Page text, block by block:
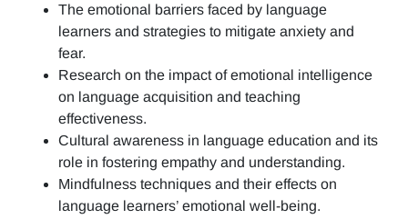
The emotional barriers faced by language
learners and strategies to mitigate anxiety and
fear.
Research on the impact of emotional intelligence
on language acquisition and teaching
effectiveness.
Cultural awareness in language education and its
role in fostering empathy and understanding.
Mindfulness techniques and their effects on
language learners’ emotional well-being.